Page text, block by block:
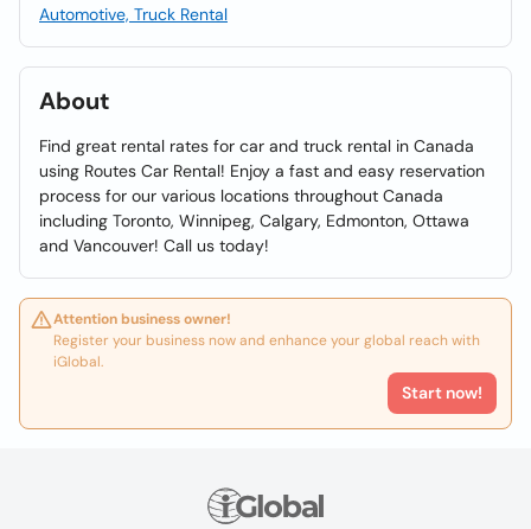
Automotive, Truck Rental
About
Find great rental rates for car and truck rental in Canada
using Routes Car Rental! Enjoy a fast and easy reservation
process for our various locations throughout Canada
including Toronto, Winnipeg, Calgary, Edmonton, Ottawa
and Vancouver! Call us today!
Attention business owner!
Register your business now and enhance your global reach with
iGlobal.
Start now!